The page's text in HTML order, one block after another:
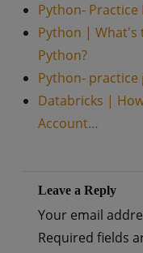
Python-
Python | What's
Python?
Python- practice
Databricks |
Account…
Leave a Reply
Your email
Required fields